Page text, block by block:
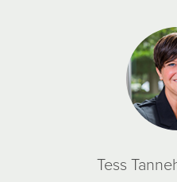
Tess